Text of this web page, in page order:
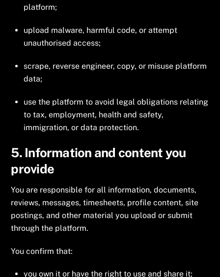
platform;
upload malware, harmful code, or attempt
unauthorised access;
scrape, reverse engineer, copy, or misuse platform
data;
use the platform to avoid legal obligations relating
to tax, employment, health and safety,
immigration, or data protection.
5. Information and content you
provide
You are responsible for all information, documents,
reviews, messages, timesheets, profile content, site
postings, and other material you upload or submit
through the platform.
You confirm that:
you own it or have the right to use and share it;